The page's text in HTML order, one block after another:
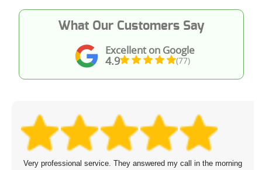
Excellent on Google
4.9 (77)
What Our Customers Say
service. They answered my call in the morning